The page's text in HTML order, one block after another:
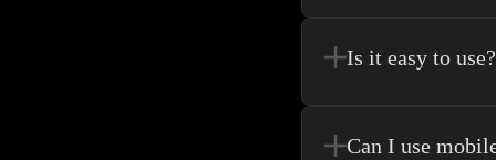
Is it easy to use?
Can I use